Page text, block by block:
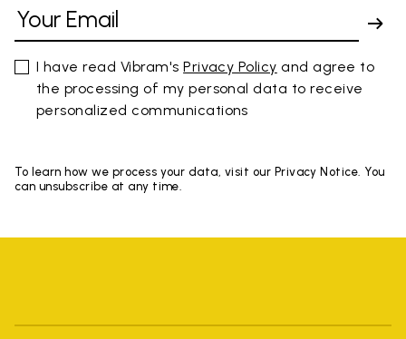
I have read Vibram'sPrivacy Policy and agree to
the processing of my personal data to receive
personalized communications
To learn how we process your data, visit our Privacy Notice. You
can unsubscribe at any time.